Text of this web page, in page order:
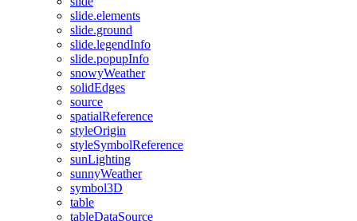
slide.elements
slide.ground
slide.legendInfo
slide.popupInfo
snowyWeather
solidEdges
source
spatialReference
styleOrigin
styleSymbolReference
sunLighting
sunnyWeather
symbol3D
table
tableDataSource